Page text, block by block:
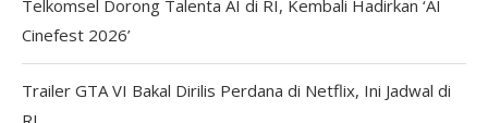
Telkomsel Dorong Talenta AI di RI, Kembali Hadirkan ‘AI
Cinefest 2026’
Trailer GTA VI Bakal Dirilis Perdana di Netflix, Ini Jadwal di